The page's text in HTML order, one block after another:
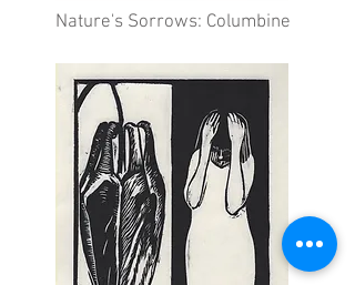
Nature's Sorrows: Columbine